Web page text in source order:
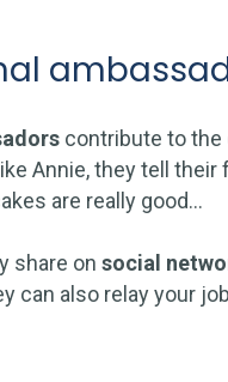
contribute to the
Annie, they tell
are really good…
share on social
can also relay your